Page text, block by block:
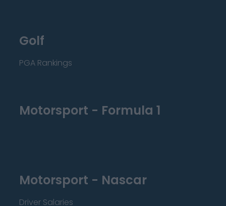
Golf
PGA Rankings
Motorsport - Formula 1
Motorsport - Nascar
Driver Salaries